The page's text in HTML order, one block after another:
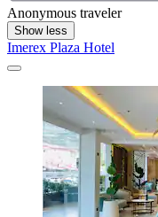
Anonymous traveler
Show less
Imerex Plaza Hotel